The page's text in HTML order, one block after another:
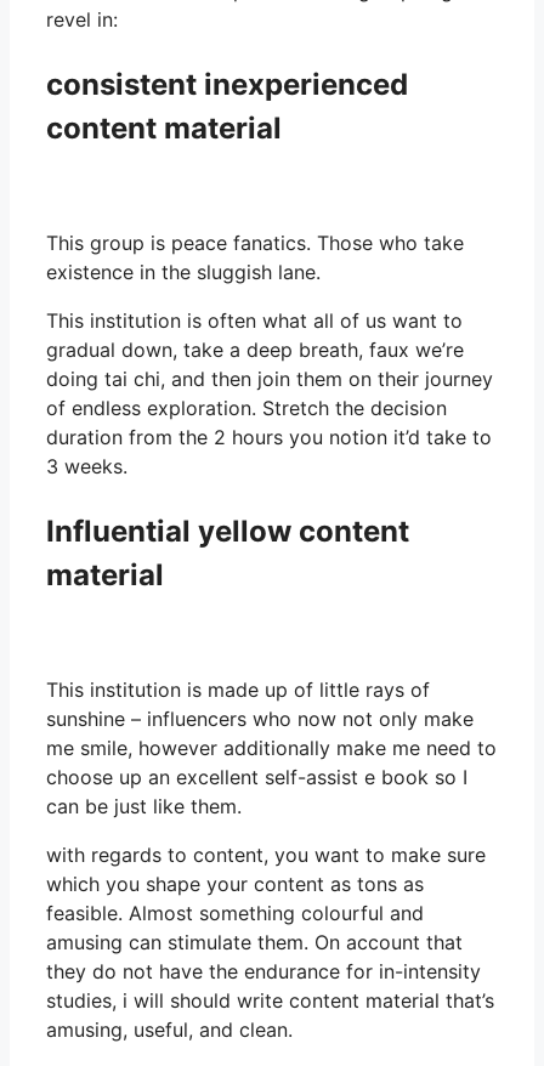
revel in:
consistent inexperienced
content material
This group is peace fanatics. Those who take
existence in the sluggish lane.
This institution is often what all of us want to
gradual down, take a deep breath, faux we’re
doing tai chi, and then join them on their journey
of endless exploration. Stretch the decision
duration from the 2 hours you notion it’d take to
3 weeks.
Influential yellow content
material
This institution is made up of little rays of
sunshine – influencers who now not only make
me smile, however additionally make me need to
choose up an excellent self-assist e book so I
can be just like them.
with regards to content, you want to make sure
which you shape your content as tons as
feasible. Almost something colourful and
amusing can stimulate them. On account that
they do not have the endurance for in-intensity
studies, i will should write content material that’s
amusing, useful, and clean.